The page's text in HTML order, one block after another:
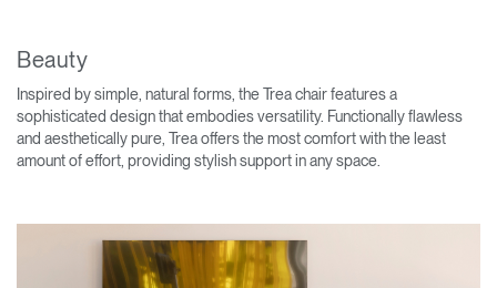
Beauty
Inspired by simple, natural forms, the Trea chair features a
sophisticated design that embodies versatility. Functionally flawless
and aesthetically pure, Trea offers the most comfort with the least
amount of effort, providing stylish support in any space.